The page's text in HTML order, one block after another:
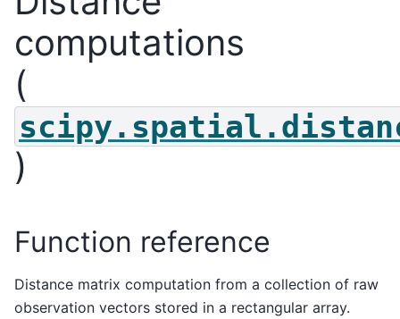
computations
(
)
Function reference
Distance matrix computation from a collection of raw
observation vectors stored in a rectangular array.